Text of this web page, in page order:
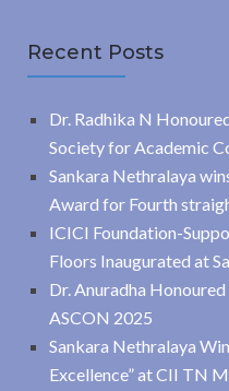
Recent Posts
Dr. Radhika N
Society for Academic
Sankara Nethralaya
Award for Fourth
ICICI Foundation-
Floors Inaugurated at
Dr. Anuradha
ASCON 2025
Sankara Nethralaya
Excellence” at CII TN